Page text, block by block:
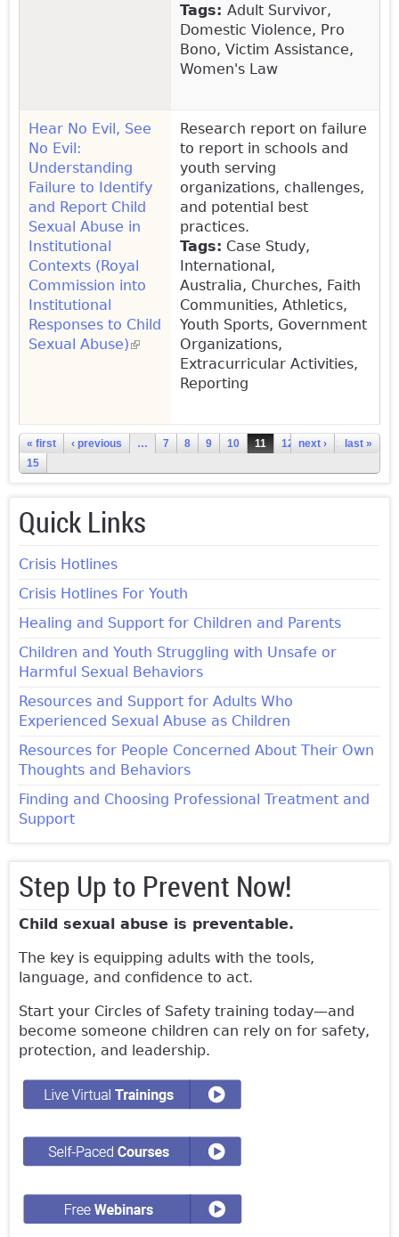
Tags: Adult Survivor,
Domestic Violence, Pro
Bono, Victim Assistance,
Women's Law
Hear No Evil, See
No Evil:
Understanding
Failure to Identify
and Report Child
Sexual Abuse in
Institutional
Contexts (Royal
Commission into
Institutional
Responses to Child
Sexual Abuse)(link is external)
Research report on failure
to report in schools and
youth serving
organizations, challenges,
and potential best
practices.
Tags: Case Study,
International,
Australia, Churches, Faith
Communities, Athletics,
Youth Sports, Government
Organizations,
Extracurricular Activities,
Reporting
Pages
« first ‹ previous … 7 8 9 10 11 12 13
14
15
next › last »
Quick Links
Crisis Hotlines
Crisis Hotlines For Youth
Healing and Support for Children and Parents
Children and Youth Struggling with Unsafe or
Harmful Sexual Behaviors
Resources and Support for Adults Who
Experienced Sexual Abuse as Children
Resources for People Concerned About Their Own
Thoughts and Behaviors
Finding and Choosing Professional Treatment and
Support
Step Up to Prevent Now!
Child sexual abuse is preventable.
The key is equipping adults with the tools,
language, and confidence to act.
Start your Circles of Safety training today—and
become someone children can rely on for safety,
protection, and leadership.